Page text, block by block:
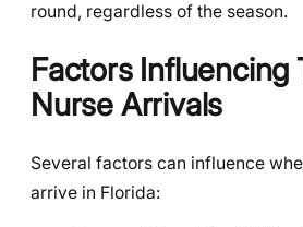
round, regardless of the season.
Factors Influencing
Nurse Arrivals
Several factors can influence
arrive in Florida: